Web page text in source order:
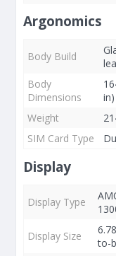
Argonomics
Body Build
Body
Dimensions
in)
Weight
SIM Card Type
Display
Display Type
Display Size
to-